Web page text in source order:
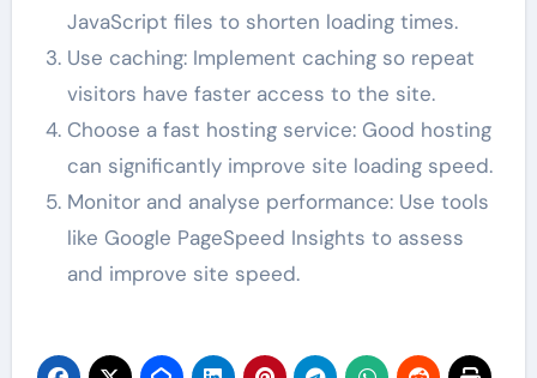
JavaScript files to shorten loading times.
Use caching: Implement caching so repeat
visitors have faster access to the site.
Choose a fast hosting service: Good hosting
can significantly improve site loading speed.
Monitor and analyse performance: Use tools
like Google PageSpeed Insights to assess
and improve site speed.